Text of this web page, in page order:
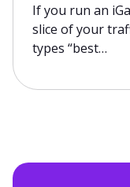
If you run an
slice of your
types “best…